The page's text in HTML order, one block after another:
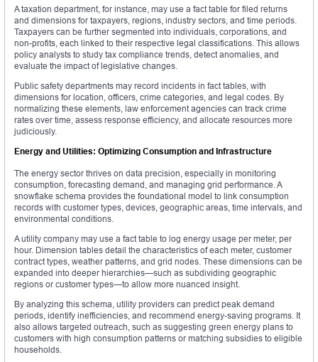
A taxation department, for instance, may use a fact table for filed returns
and dimensions for taxpayers, regions, industry sectors, and time periods.
Taxpayers can be further segmented into individuals, corporations, and
non-profits, each linked to their respective legal classifications. This allows
policy analysts to study tax compliance trends, detect anomalies, and
evaluate the impact of legislative changes.
Public safety departments may record incidents in fact tables, with
dimensions for location, officers, crime categories, and legal codes. By
normalizing these elements, law enforcement agencies can track crime
rates over time, assess response efficiency, and allocate resources more
judiciously.
Energy and Utilities: Optimizing Consumption and Infrastructure
The energy sector thrives on data precision, especially in monitoring
consumption, forecasting demand, and managing grid performance. A
snowflake schema provides the foundational model to link consumption
records with customer types, devices, geographic areas, time intervals, and
environmental conditions.
A utility company may use a fact table to log energy usage per meter, per
hour. Dimension tables detail the characteristics of each meter, customer
contract types, weather patterns, and grid nodes. These dimensions can be
expanded into deeper hierarchies—such as subdividing geographic
regions or customer types—to allow more nuanced insight.
By analyzing this schema, utility providers can predict peak demand
periods, identify inefficiencies, and recommend energy-saving programs. It
also allows targeted outreach, such as suggesting green energy plans to
customers with high consumption patterns or matching subsidies to eligible
households.